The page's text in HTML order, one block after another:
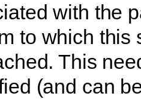
with the
to which this
This
(and can